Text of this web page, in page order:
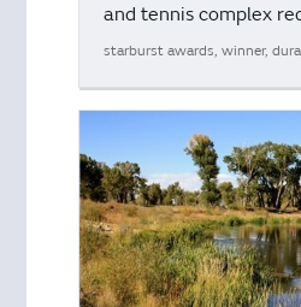
and tennis complex
starburst awards, winner,